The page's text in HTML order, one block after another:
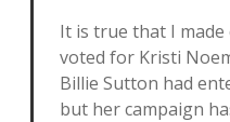
It is true that I
voted for Kristi
Billie Sutton had
but her campaign